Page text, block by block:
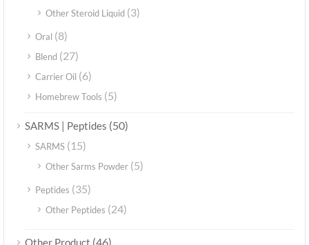
Other Steroid Liquid (3)
Oral (8)
Blend (27)
Carrier Oil (6)
Homebrew Tools (5)
SARMS | Peptides (50)
SARMS (15)
Other Sarms Powder (5)
Peptides (35)
Other Peptides (24)
(46)